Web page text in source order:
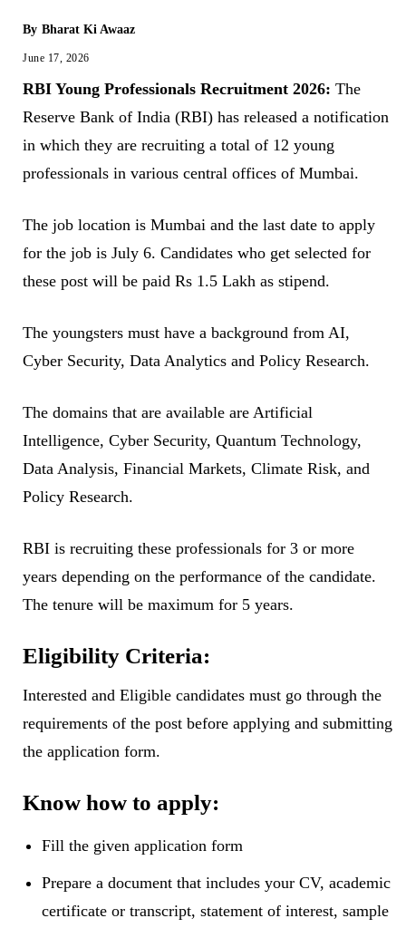
By Bharat Ki Awaaz
June 17, 2026
RBI Young Professionals Recruitment 2026: The
Reserve Bank of India (RBI) has released a notification
in which they are recruiting a total of 12 young
professionals in various central offices of Mumbai.
The job location is Mumbai and the last date to apply
for the job is July 6. Candidates who get selected for
these post will be paid Rs 1.5 Lakh as stipend.
The youngsters must have a background from AI,
Cyber Security, Data Analytics and Policy Research.
The domains that are available are Artificial
Intelligence, Cyber Security, Quantum Technology,
Data Analysis, Financial Markets, Climate Risk, and
Policy Research.
RBI is recruiting these professionals for 3 or more
years depending on the performance of the candidate.
The tenure will be maximum for 5 years.
Eligibility Criteria:
Interested and Eligible candidates must go through the
requirements of the post before applying and submitting
the application form.
Know how to apply:
Fill the given application form
Prepare a document that includes your CV, academic
certificate or transcript, statement of interest, sample